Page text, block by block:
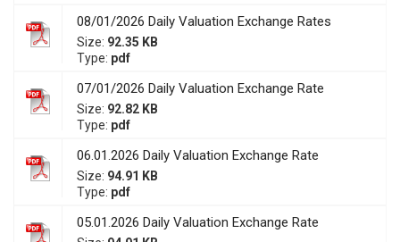
08/01/2026 Daily Valuation Exchange Rates
Size: 92.35 KB
Type: pdf
07/01/2026 Daily Valuation Exchange Rate
Size: 92.82 KB
Type: pdf
06.01.2026 Daily Valuation Exchange Rate
Size: 94.91 KB
Type: pdf
05.01.2026 Daily Valuation Exchange Rate